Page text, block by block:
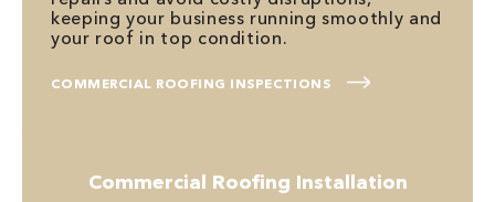
keeping your business running smoothly and
your roof in top condition.
COMMERCIAL ROOFING INSPECTIONS
Commercial Roofing Installation